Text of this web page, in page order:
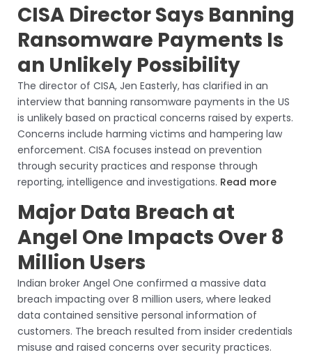
CISA Director Says Banning
Ransomware Payments Is
an Unlikely Possibility
The director of CISA, Jen Easterly, has clarified in an
interview that banning ransomware payments in the US
is unlikely based on practical concerns raised by experts.
Concerns include harming victims and hampering law
enforcement. CISA focuses instead on prevention
through security practices and response through
reporting, intelligence and investigations. Read more
Major Data Breach at
Angel One Impacts Over 8
Million Users
Indian broker Angel One confirmed a massive data
breach impacting over 8 million users, where leaked
data contained sensitive personal information of
customers. The breach resulted from insider credentials
misuse and raised concerns over security practices.